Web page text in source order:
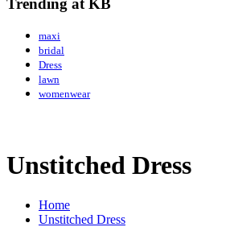
Trending at KB
maxi
bridal
Dress
lawn
womenwear
Unstitched Dress
Home
Unstitched Dress